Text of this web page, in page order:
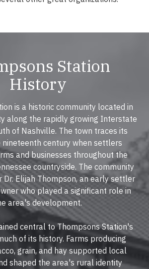
Station
History
is a historic community located in
along the rapidly growing Interstate
of Nashville. The town traces its
nineteenth century when settlers
and businesses throughout the
countryside. The community
Dr. Elijah Thompson, an early settler
who played a significant role in
area's development.
central to Thompsons Station's
of its history. Farms producing
grain, and hay supported local
shaped the area's rural identity